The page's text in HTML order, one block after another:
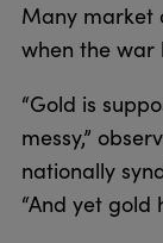
Many market
when the war
“Gold is
messy,”
nationally
“And yet gold